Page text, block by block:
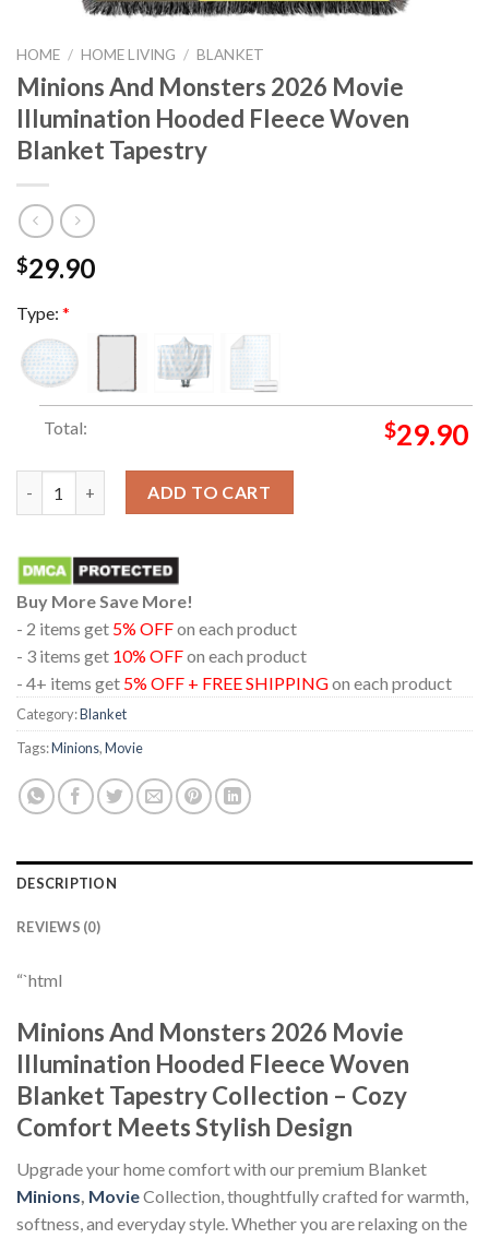
HOME / HOME LIVING / BLANKET
Minions And Monsters 2026 Movie
Illumination Hooded Fleece Woven
Blanket Tapestry
$29.90
Type: *
Total: $29.90
Minions And Monsters 2026 Movie Illumination Hooded
ADD TO CART
Buy More Save More!
- 2 items get 5% OFFon each product
- 3 items get 10% OFFon each product
- 4+ items get 5% OFF + FREE SHIPPINGon each product
Category:Blanket
Tags:Minions,Movie
DESCRIPTION
REVIEWS (0)
“`html
Minions And Monsters 2026 Movie
Illumination Hooded Fleece Woven
Blanket Tapestry Collection – Cozy
Comfort Meets Stylish Design
Upgrade your home comfort with our premium Blanket
Minions, MovieCollection, thoughtfully crafted for warmth,
softness, and everyday style. Whether you are relaxing on the